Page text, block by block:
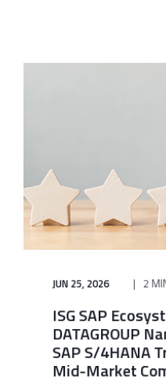
JUN 25, 2026 2
ISG SAP
DATAGROUP
SAP S/4HANA
Mid-Market